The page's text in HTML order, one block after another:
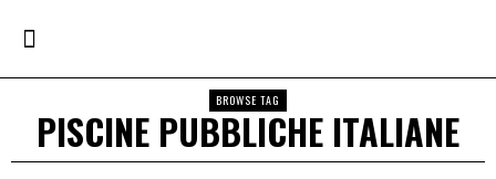
BROWSE TAG
PISCINE PUBBLICHE ITALIANE